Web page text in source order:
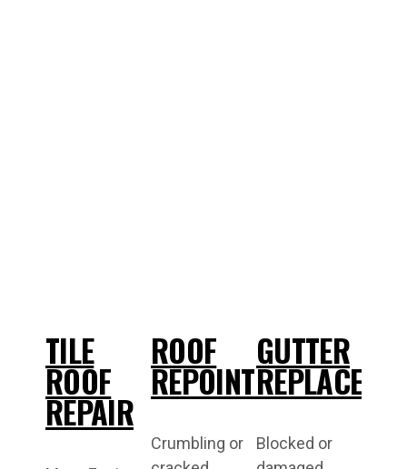
TILE
ROOF
REPAIR
ROOF
REPOINTING
Crumbling or
GUTTER
Blocked or